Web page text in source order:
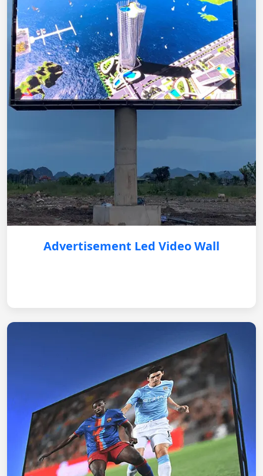
Advertisement Led Video Wall